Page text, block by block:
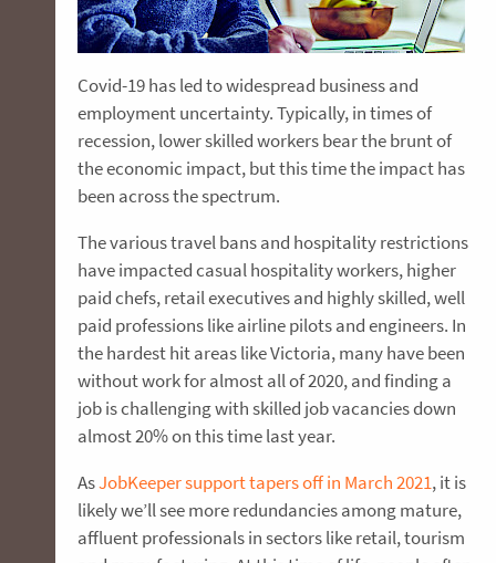
Covid-19 has led to widespread business and
employment uncertainty. Typically, in times of
recession, lower skilled workers bear the brunt of
the economic impact, but this time the impact has
been across the spectrum.
The various travel bans and hospitality restrictions
have impacted casual hospitality workers, higher
paid chefs, retail executives and highly skilled, well
paid professions like airline pilots and engineers. In
the hardest hit areas like Victoria, many have been
without work for almost all of 2020, and finding a
job is challenging with skilled job vacancies down
almost 20% on this time last year.
AsJobKeeper support tapers off in March 2021, it is
likely we’ll see more redundancies among mature,
affluent professionals in sectors like retail, tourism